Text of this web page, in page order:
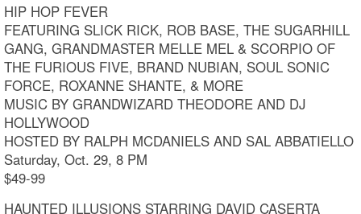
HIP HOP FEVER
FEATURING SLICK RICK, ROB BASE, THE SUGARHILL
GANG, GRANDMASTER MELLE MEL & SCORPIO OF
THE FURIOUS FIVE, BRAND NUBIAN, SOUL SONIC
FORCE, ROXANNE SHANTE, & MORE
MUSIC BY GRANDWIZARD THEODORE AND DJ
HOLLYWOOD
HOSTED BY RALPH MCDANIELS AND SAL ABBATIELLO
Saturday, Oct. 29, 8 PM
$49-99
HAUNTED ILLUSIONS STARRING DAVID CASERTA